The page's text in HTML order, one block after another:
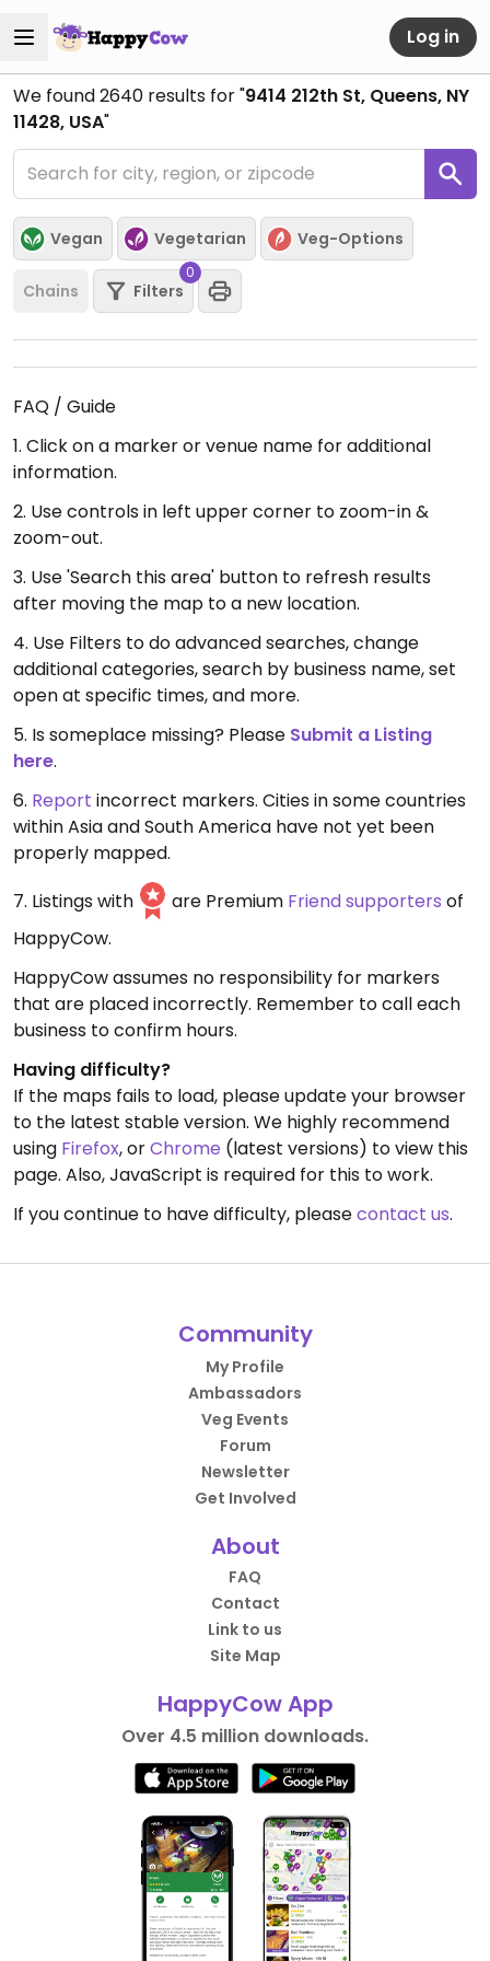
Log in
We found2640 results for "9414 212th St, Queens, NY
11428, USA"
Vegan Vegetarian Veg-Options
Chains Filters
0
FAQ / Guide
1. Click on a marker or venue name for additional
information.
2. Use controls in left upper corner to zoom-in &
zoom-out.
3. Use 'Search this area' button to refresh results
after moving the map to a new location.
4. Use Filters to do advanced searches, change
additional categories, search by business name, set
open at specific times, and more.
5. Is someplace missing? Please Submit a Listing
here.
6. Report incorrect markers. Cities in some countries
within Asia and South America have not yet been
properly mapped.
7. Listings with
are Premium Friend supporters of
HappyCow.
HappyCow assumes no responsibility for markers
that are placed incorrectly. Remember to call each
business to confirm hours.
Having difficulty?
If the maps fails to load, please update your browser
to the latest stable version. We highly recommend
using Firefox, orChrome (latest versions) to view this
page. Also, JavaScript is required for this to work.
If you continue to have difficulty, pleasecontact us.
Community
My Profile
Ambassadors
Veg Events
Forum
Newsletter
Get Involved
About
FAQ
Contact
Link to us
Site Map
HappyCow App
Over 4.5 million downloads.